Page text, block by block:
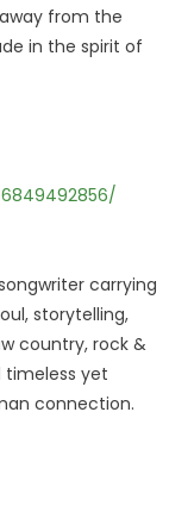
from the
in the spirit of
carrying
storytelling,
country, rock &
timeless yet
connection.